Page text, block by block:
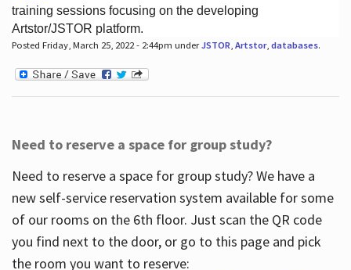
Hours
training sessions focusing on the developing
Artstor/JSTOR platform.
Posted Friday, March 25, 2022 - 2:44pm underJSTOR Artstor, databases.
Need to reserve a space for group study?
Need to reserve a space for group study? We have a
new self-service reservation system available for some
of our rooms on the 6th floor. Just scan the QR code
you find next to the door, or go to this page and pick
the room you want to reserve: